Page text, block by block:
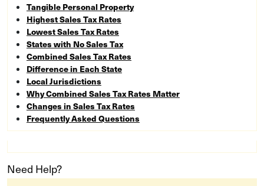
Compare two leading tax-automation
and their pros/cons
Tangible Personal Property
Highest Sales Tax Rates
Lowest Sales Tax Rates
States with No Sales Tax
Combined Sales Tax Rates
Difference in Each State
Local Jurisdictions
Why Combined Sales Tax Rates Matter
Changes in Sales Tax Rates
Frequently Asked Questions
Need Help?